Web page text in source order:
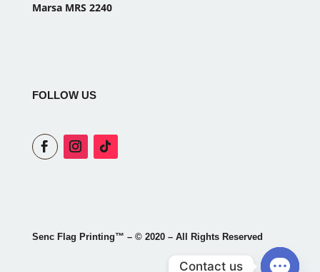
Marsa MRS 2240
FOLLOW US
Senc Flag Printing™ – © 2020 – All Rights Reserved
Contact us